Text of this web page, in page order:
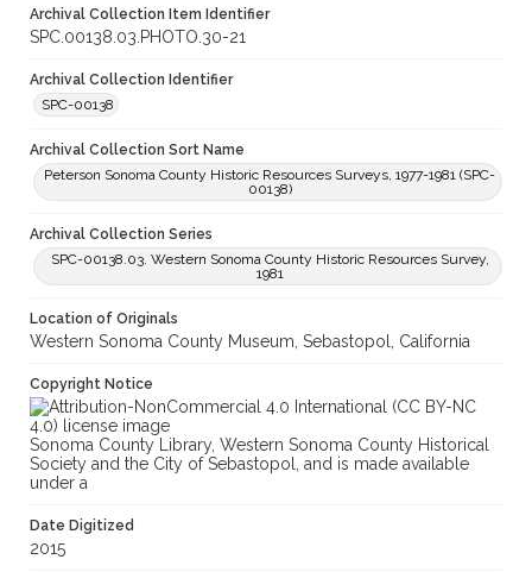
Archival Collection Item Identifier
SPC.00138.03.PHOTO.30-21
Archival Collection Identifier
SPC-00138
Archival Collection Sort Name
Peterson Sonoma County Historic Resources Surveys, 1977-1981 (SPC-
00138)
Archival Collection Series
SPC-00138.03. Western Sonoma County Historic Resources Survey,
1981
Location of Originals
Western Sonoma County Museum, Sebastopol, California
Copyright Notice
Sonoma County Library, Western Sonoma County Historical
Society and the City of Sebastopol, and is made available
under a
Date Digitized
2015